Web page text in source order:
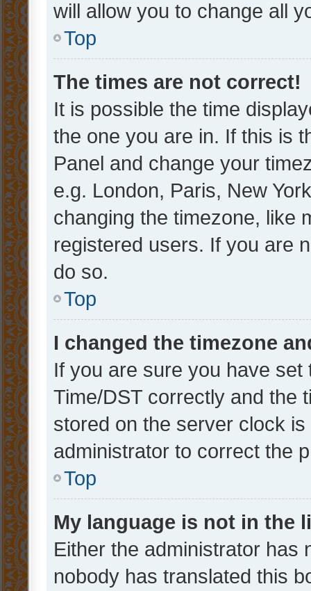
will allow you to change all
Top
The times are not correct!
It is possible the time
the one you are in. If this is
Panel and change your
e.g. London, Paris, New
changing the timezone, like
registered users. If you are
do so.
Top
I changed the timezone
If you are sure you have
Time/DST correctly and the
stored on the server clock
administrator to correct the
Top
My language is not in the
Either the administrator has
nobody has translated this